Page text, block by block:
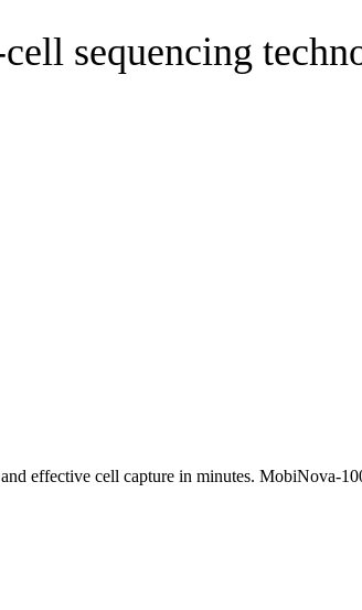
sequencing
effective cell capture in minutes. MobiNova-